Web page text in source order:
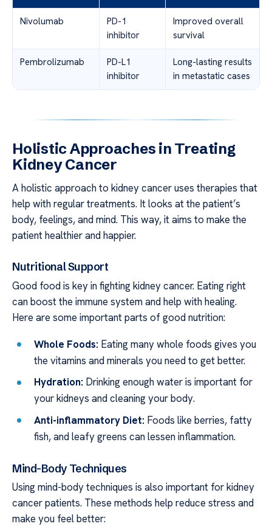
Nivolumab
PD-1
inhibitor
Improved overall
survival
Pembrolizumab
PD-L1
inhibitor
Long-lasting results
in metastatic cases
Holistic Approaches in Treating
Kidney Cancer
A holistic approach to kidney cancer uses therapies that
help with regular treatments. It looks at the patient’s
body, feelings, and mind. This way, it aims to make the
patient healthier and happier.
Nutritional Support
Good food is key in fighting kidney cancer. Eating right
can boost the immune system and help with healing.
Here are some important parts of good nutrition:
Whole Foods: Eating many whole foods gives you
the vitamins and minerals you need to get better.
Hydration: Drinking enough water is important for
your kidneys and cleaning your body.
Anti-inflammatory Diet: Foods like berries, fatty
fish, and leafy greens can lessen inflammation.
Mind-Body Techniques
Using mind-body techniques is also important for kidney
cancer patients. These methods help reduce stress and
make you feel better: